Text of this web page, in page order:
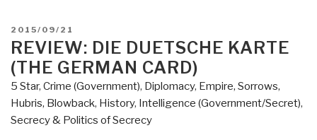
–
The
400-
Year
Untold
History
POSTED
ON
2015/09/21
REVIEW: DIE DUETSCHE KARTE
(THE GERMAN CARD)
5 Star, Crime (Government), Diplomacy, Empire, Sorrows,
Hubris, Blowback, History, Intelligence (Government/Secret),
Secrecy & Politics of Secrecy